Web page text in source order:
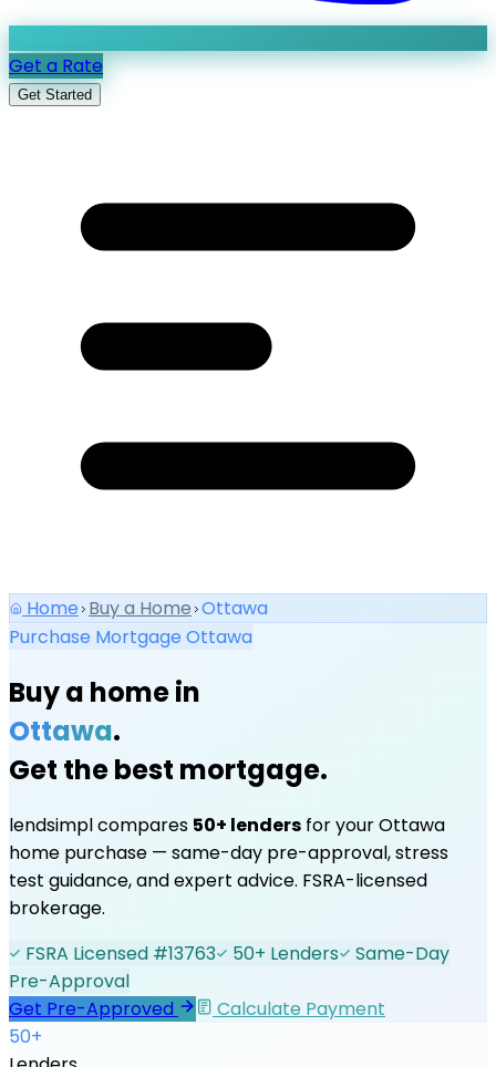
Get a Rate
Get Started
Home Buy a Home Ottawa
Purchase Mortgage Ottawa
Buy a home in
Ottawa.
Get the best mortgage.
lendsimpl compares 50+ lenders for yourOttawa
home purchase — same-day pre-approval, stress
test guidance, and expert advice. FSRA-licensed
brokerage.
FSRA Licensed #13763
50+ Lenders
Same-Day
Pre-Approval
Get Pre-Approved
Calculate Payment
50+